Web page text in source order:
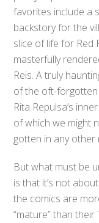
favorites include a
backstory for the
slice of life for Red
masterfully
Reis. A truly
of the oft-
Rita Repulsa’s
of which we might
gotten in any other
But what must be
is that it’s not
the comics are
“mature” than